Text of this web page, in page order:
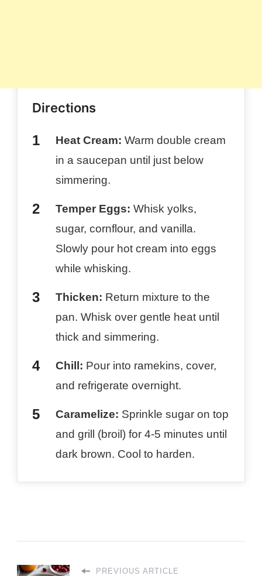
Directions
Heat Cream: Warm double cream
in a saucepan until just below
simmering.
Temper Eggs: Whisk yolks,
sugar, cornflour, and vanilla.
Slowly pour hot cream into eggs
while whisking.
Thicken: Return mixture to the
pan. Whisk over gentle heat until
thick and simmering.
Chill: Pour into ramekins, cover,
and refrigerate overnight.
Caramelize: Sprinkle sugar on top
and grill (broil) for 4-5 minutes until
dark brown. Cool to harden.
PREVIOUS ARTICLE